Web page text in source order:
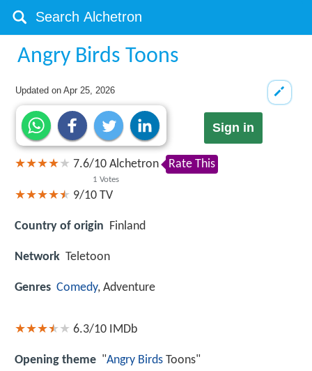
Angry Birds Toons
Updated onApr 25, 2026
Sign in
7.6/10
1 Votes
Alchetron Rate This
9/10 TV
Country of origin Finland
Network Teletoon
Genres Comedy, Adventure
6.3/10 IMDb
Opening theme "Angry Birds Toons"